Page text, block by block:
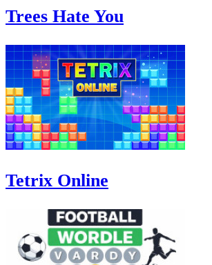
Trees Hate You
Tetrix Online